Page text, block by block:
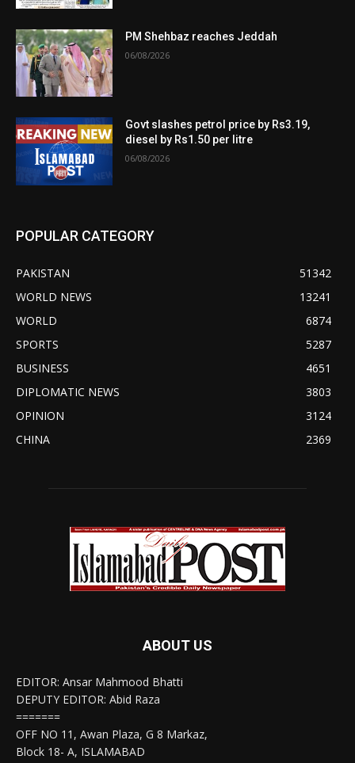
PM Shehbaz reaches Jeddah
06/08/2026
Govt slashes petrol price by Rs3.19,
diesel by Rs1.50 per litre
06/08/2026
POPULAR CATEGORY
PAKISTAN
51342
WORLD NEWS
13241
WORLD
6874
SPORTS
5287
BUSINESS
4651
DIPLOMATIC NEWS
3803
OPINION
3124
CHINA
2369
ABOUT US
EDITOR: Ansar Mahmood Bhatti
DEPUTY EDITOR: Abid Raza
=======
OFF NO 11, Awan Plaza, G 8 Markaz,
Block 18- A, ISLAMABAD